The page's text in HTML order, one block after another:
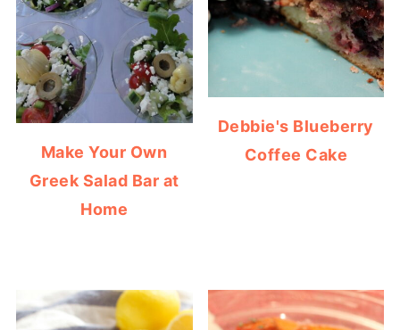
Make Your Own
Greek Salad Bar at
Home
Debbie's Blueberry
Coffee Cake